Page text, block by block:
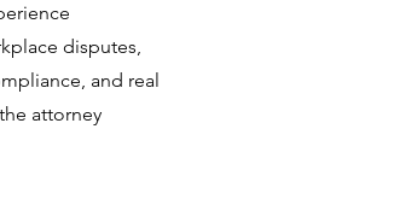
disputes,
and real
attorney